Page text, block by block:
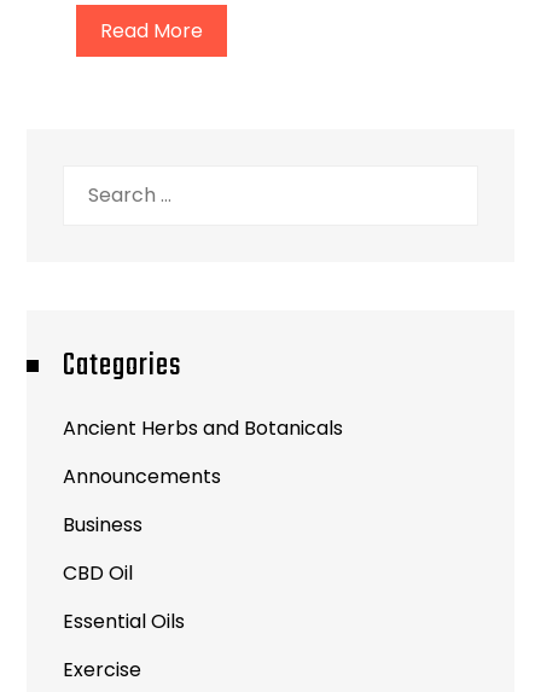
Read More
Categories
Ancient Herbs and Botanicals
Announcements
Business
CBD Oil
Essential Oils
Exercise